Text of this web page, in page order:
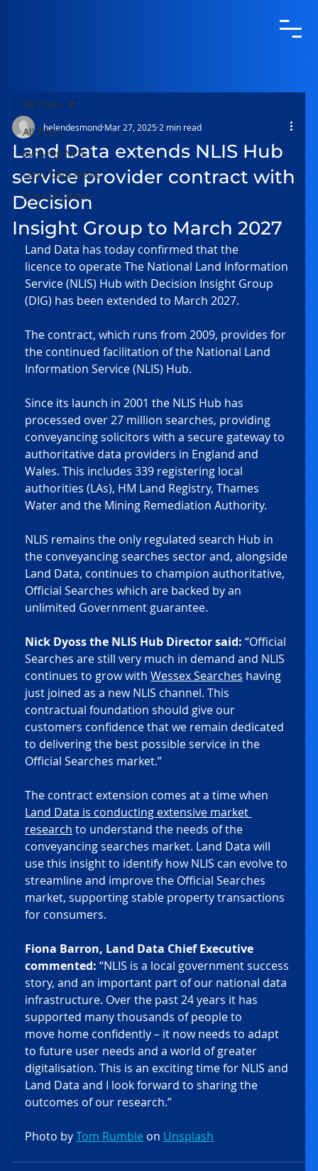
All Posts
Evolving NLIS
Land Data News
Industry News
All Posts
Land Data extends NLIS Hub
service provider contract with
Decision
Insight Group to March 2027
helendesmond Mar 27, 2025 2 min read
Land Data has today confirmed that the
licence to operate The National Land Information
Service (NLIS) Hub with Decision Insight Group
(DIG) has been extended to March 2027.
The contract, which runs from 2009, provides for
the continued facilitation of the National Land
Information Service (NLIS) Hub.
Since its launch in 2001 the NLIS Hub has
processed over 27 million searches, providing
conveyancing solicitors with a secure gateway to
authoritative data providers in England and
Wales. This includes 339 registering local
authorities (LAs), HM Land Registry, Thames
Water and the Mining Remediation Authority.
NLIS remains the only regulated search Hub in
the conveyancing searches sector and, alongside
Land Data, continues to champion authoritative,
Official Searches which are backed by an
unlimited Government guarantee.
Nick Dyoss the NLIS Hub Director said: “Official
Searches are still very much in demand and NLIS
continues to grow with Wessex Searches having
just joined as a new NLIS channel. This
contractual foundation should give our
customers confidence that we remain dedicated
to delivering the best possible service in the
Official Searches market.”
The contract extension comes at a time when
Land Data is conducting extensive market
research to understand the needs of the
conveyancing searches market. Land Data will
use this insight to identify how NLIS can evolve to
streamline and improve the Official Searches
market, supporting stable property transactions
for consumers.
Fiona Barron, Land Data Chief Executive
commented: “NLIS is a local government success
story, and an important part of our national data
infrastructure. Over the past 24 years it has
supported many thousands of people to
move home confidently – it now needs to adapt
to future user needs and a world of greater
digitalisation. This is an exciting time for NLIS and
Land Data and I look forward to sharing the
outcomes of our research.”
Photo by Tom Rumble on Unsplash